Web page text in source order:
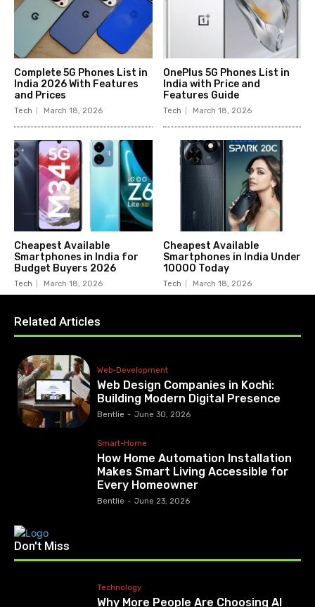
Complete 5G Phones List in
India 2026 With Features
and Prices
Tech March 18, 2026
OnePlus 5G Phones List in
India with Price and
Features Guide
Tech March 18, 2026
Cheapest Available
Smartphones in India for
Budget Buyers 2026
Tech March 18, 2026
Cheapest Available
Smartphones in India Under
10000 Today
Tech March 18, 2026
Related Articles
Web-Development
Web Design Companies in Kochi:
Building Modern Digital Presence
Bentlie - June 30, 2026
Smart-Home
How Home Automation Installation
Makes Smart Living Accessible for
Every Homeowner
Bentlie - June 23, 2026
Don't Miss
Technology
Why More People Are Choosing AI